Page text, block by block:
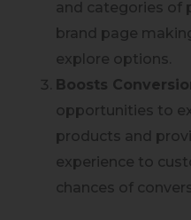
and categories of
brand page
explore options.
Boosts
opportunities to
products and
experience to
chances of